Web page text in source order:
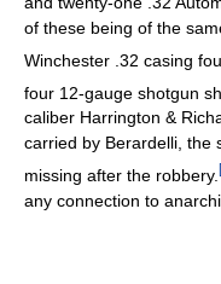
of these being of the
Winchester .32 casing
four 12-gauge shotgun
caliber Harrington &
carried by Berardelli, the
missing after the robbery.
any connection to